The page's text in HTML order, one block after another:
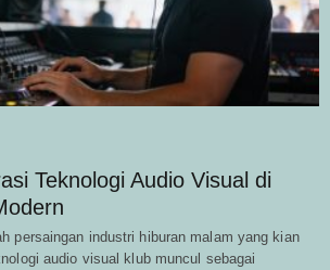
Teknologi Audio Visual di
persaingan industri hiburan malam yang kian
audio visual klub muncul sebagai